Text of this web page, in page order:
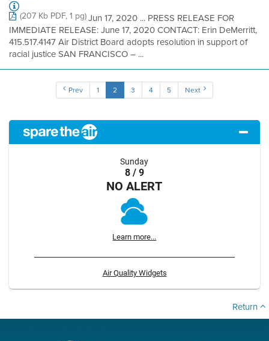
(207 Kb PDF, 1 pg)Jun 17, 2020 ... PRESS RELEASE FOR
IMMEDIATE RELEASE: June 17, 2020 CONTACT: Erin DeMerritt,
415.517.4147 Air District Board adopts resolution in support of
racial justice SAN FRANCISCO – ...
Prev 1 2 3 4 5 Next
Sunday
8 / 9
NO ALERT
Learn more...
Air Quality Widgets
Return